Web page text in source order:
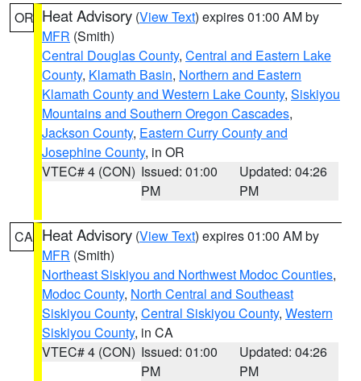
OR Heat Advisory (View Text) expires 01:00 AM by
MFR (Smith)
Central Douglas County, Central and Eastern Lake
County, Klamath Basin, Northern and Eastern
Klamath County and Western Lake County, Siskiyou
Mountains and Southern Oregon Cascades,
Jackson County, Eastern Curry County and
Josephine County, in OR
VTEC# 4 (CON) Issued: 01:00
PM
Updated: 04:26
PM
CA Heat Advisory (View Text) expires 01:00 AM by
MFR (Smith)
Northeast Siskiyou and Northwest Modoc Counties,
Modoc County, North Central and Southeast
Siskiyou County, Central Siskiyou County, Western
Siskiyou County, in CA
VTEC# 4 (CON) Issued: 01:00
PM
Updated: 04:26
PM